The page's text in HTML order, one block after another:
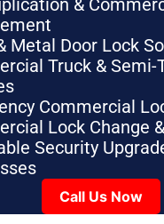
Metal Door Lock
Truck &
Commercial
Lock Change
Security
Call Us Now